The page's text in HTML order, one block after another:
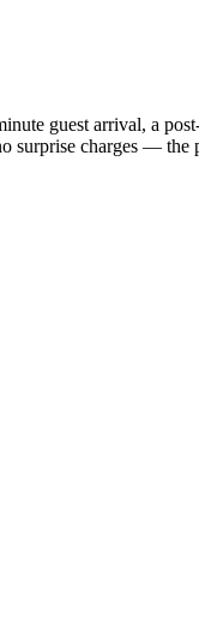
guest arrival, a
surprise charges — the